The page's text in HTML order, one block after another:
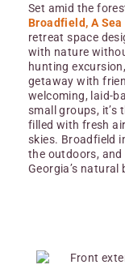
Set amid the
Broadfield, A
retreat space
with nature
hunting
getaway with
welcoming, laid-
small groups, it’s
filled with fresh
skies. Broadfield
the outdoors,
Georgia’s natural